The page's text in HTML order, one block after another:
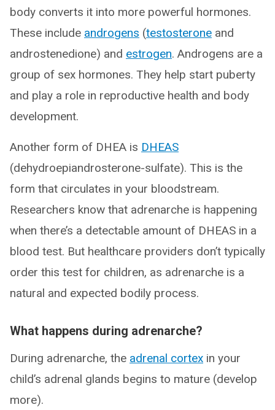
body converts it into more powerful hormones.
These include androgens (testosterone and
androstenedione) and estrogen. Androgens are a
group of sex hormones. They help start puberty
and play a role in reproductive health and body
development.
Another form of DHEA is DHEAS
(dehydroepiandrosterone-sulfate). This is the
form that circulates in your bloodstream.
Researchers know that adrenarche is happening
when there’s a detectable amount of DHEAS in a
blood test. But healthcare providers don’t typically
order this test for children, as adrenarche is a
natural and expected bodily process.
What happens during adrenarche?
During adrenarche, the adrenal cortex in your
child’s adrenal glands begins to mature (develop
more).